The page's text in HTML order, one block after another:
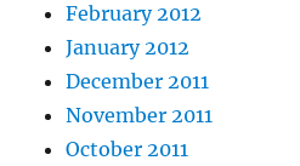
February 2012
January 2012
December 2011
November 2011
October 2011